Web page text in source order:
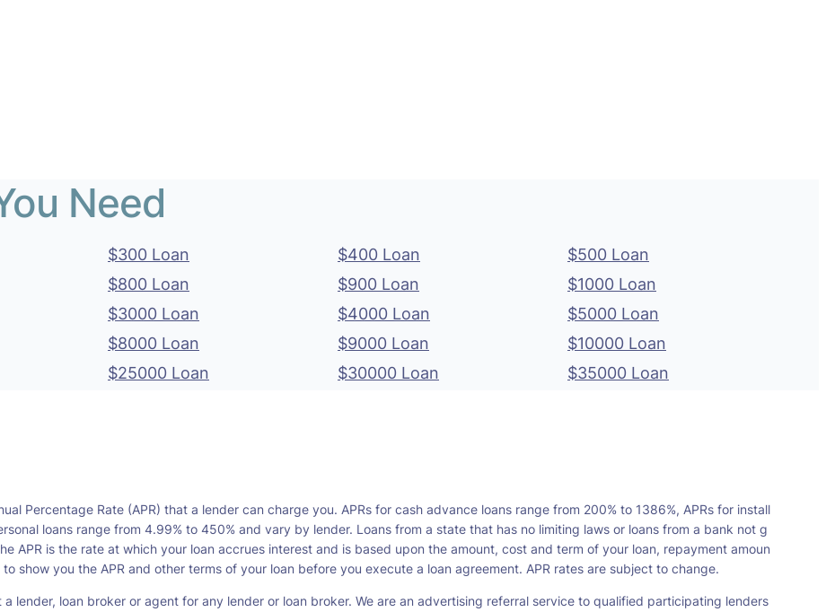
Need
$300 Loan $400 Loan
$500 Loan
$800 Loan $900 Loan
$1000 Loan
$3000 Loan $4000 Loan
$5000 Loan
$8000 Loan $9000 Loan
$10000 Loan
$25000 Loan $30000 Loan $35000 Loan
Percentage Rate (APR) that a lender can charge you. APRs for cash advance loans range from 200% to 1386%, APRs for install
loans range from 4.99% to 450% and vary by lender. Loans from a state that has no limiting laws or loans from a bank not g
APR is the rate at which your loan accrues interest and is based upon the amount, cost and term of your loan, repayment amoun
show you the APR and other terms of your loan before you execute a loan agreement. APR rates are subject to change.
lender, loan broker or agent for any lender or loan broker. We are an advertising referral service to qualified participating lenders